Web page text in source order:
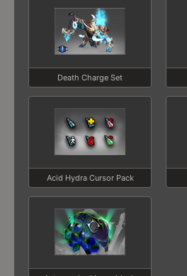
Death Charge Set
Acid Hydra Cursor Pack